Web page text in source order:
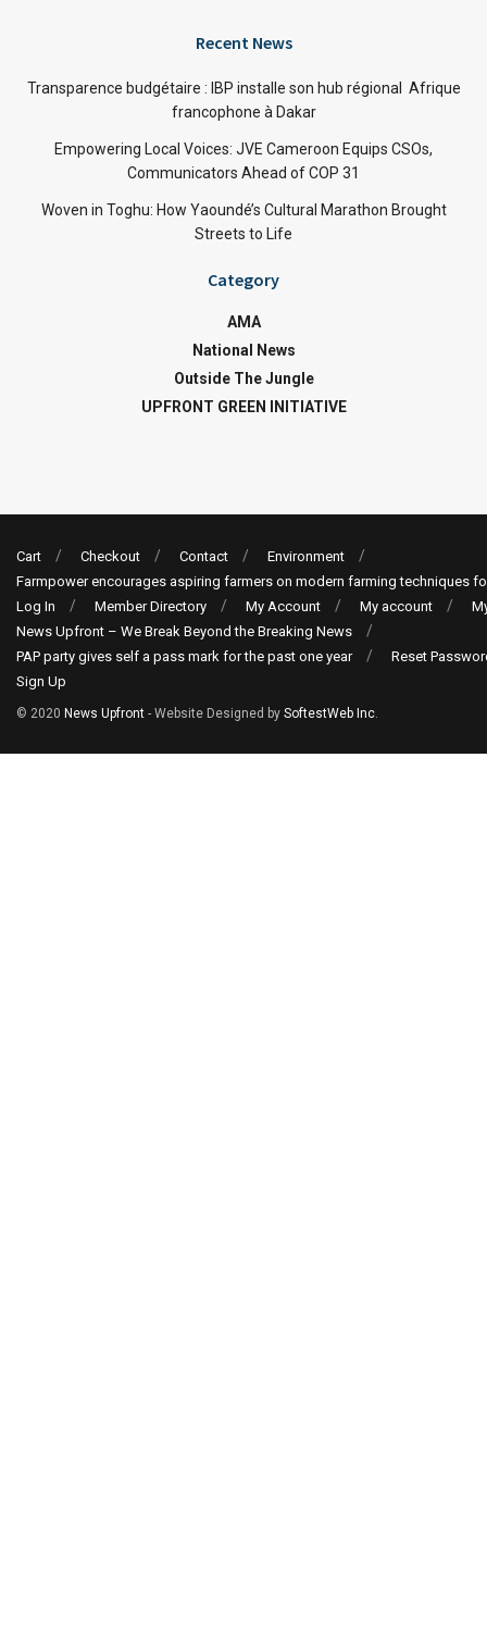
Recent News
Transparence budgétaire : IBP installe son hub régional Afrique
francophone à Dakar
Empowering Local Voices: JVE Cameroon Equips CSOs,
Communicators Ahead of COP 31
Woven in Toghu: How Yaoundé’s Cultural Marathon Brought
Streets to Life
Category
AMA
National News
Outside The Jungle
UPFRONT GREEN INITIATIVE
Cart Checkout Contact
Environment
Farmpower encourages aspiring farmers on modern farming techniques
Log In
Member Directory My Account My account
News Upfront – We Break Beyond the Breaking News
PAP party gives self a pass mark for the past one year
Reset
Sign Up
© 2020 News Upfront - Website Designed by SoftestWeb Inc.